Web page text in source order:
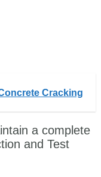
Cracking
a complete
and Test